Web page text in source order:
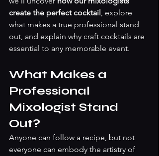
create the perfect cocktail, explore
what makes a true professional stand
out, and explain why craft cocktails are
essential to any memorable event.
What Makes a
Professional
Mixologist Stand
Out?
Anyone can follow a recipe, but not
everyone can embody the artistry of